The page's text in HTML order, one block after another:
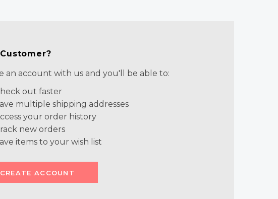
an account with us and you'll be able to:
out faster
multiple shipping addresses
your order history
new orders
items to your wish list
CREATE ACCOUNT